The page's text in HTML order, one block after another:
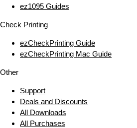
ez1095 Guides
Check Printing
ezCheckPrinting Guide
ezCheckPrinting Mac Guide
Other
Support
Deals and Discounts
All Downloads
All Purchases